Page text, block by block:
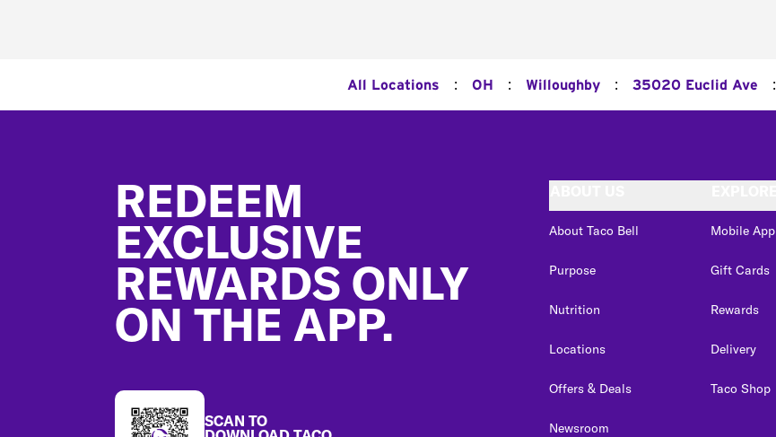
All Locations : OH : Willoughby : 35020 Euclid Ave :
REDEEM
EXCLUSIVE
REWARDS ONLY
ON THE APP.
SCAN TO
About Taco Bell
Purpose
Nutrition
Locations
Offers & Deals
Newsroom
Mobile App
Gift Cards
Rewards
Delivery
Taco Shop